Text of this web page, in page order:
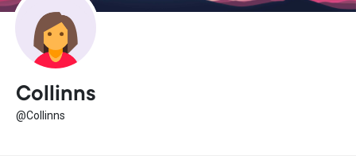
Collinns
@Collinns